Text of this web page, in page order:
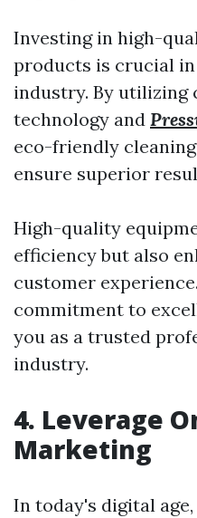
Investing in high-
products is crucial
industry. By utilizing
technology and
eco-friendly
ensure superior
High-quality
efficiency but also
customer
commitment to
you as a trusted
industry.
4. Leverage
Marketing
In today's digital